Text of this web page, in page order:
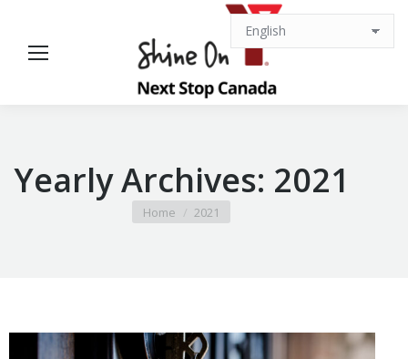
Yearly Archives: 2021
You are here:
Home 2021